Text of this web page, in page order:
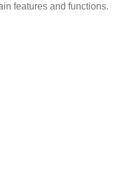
features and functions.